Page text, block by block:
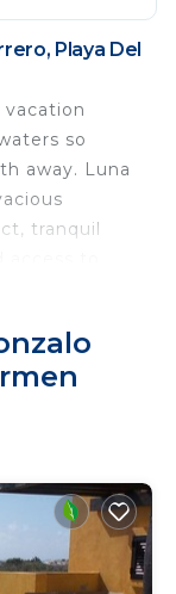
Playa Del
so
away. Luna
tranquil
Avenue.
rattan
is
water
wall into a
and
living space
dining